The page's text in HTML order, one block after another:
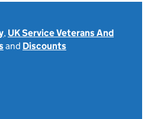
, UK Service Veterans And
and Discounts